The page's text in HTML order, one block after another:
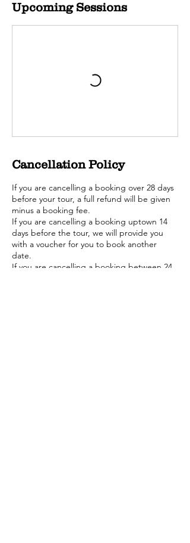
Upcoming Sessions
Cancellation Policy
If you are cancelling a booking over 28 days
before your tour, a full refund will be given
minus a booking fee.
If you are cancelling a booking uptown 14
days before the tour, we will provide you
with a voucher for you to book another
date.
If you are cancelling a booking between 24